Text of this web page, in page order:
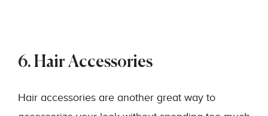
6. Hair Accessories
Hair accessories are another great way to